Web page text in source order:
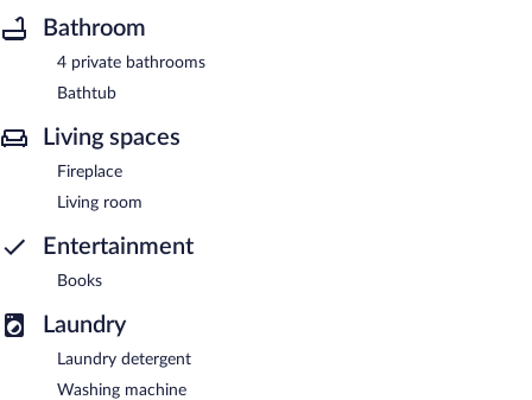
Bathroom
4 private bathrooms
Bathtub
Living spaces
Fireplace
Living room
Entertainment
Books
Laundry
Laundry detergent
Washing machine